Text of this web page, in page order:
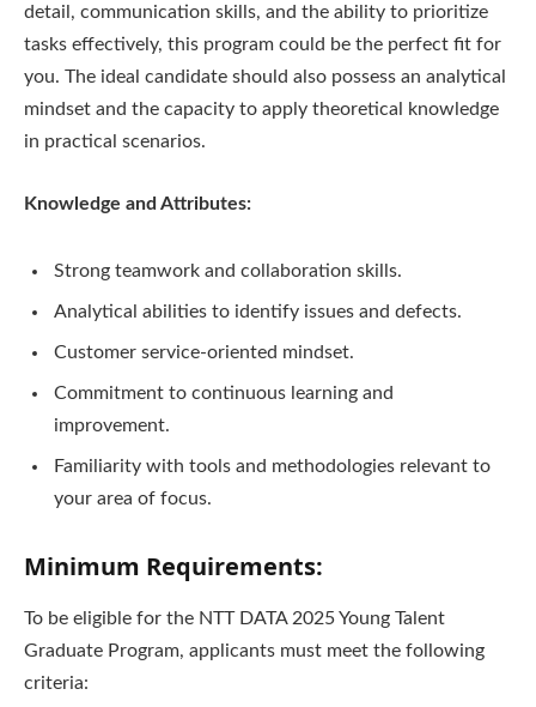
detail, communication skills, and the ability to prioritize
tasks effectively, this program could be the perfect fit for
you. The ideal candidate should also possess an analytical
mindset and the capacity to apply theoretical knowledge
in practical scenarios.
Knowledge and Attributes:
Strong teamwork and collaboration skills.
Analytical abilities to identify issues and defects.
Customer service-oriented mindset.
Commitment to continuous learning and
improvement.
Familiarity with tools and methodologies relevant to
your area of focus.
Minimum Requirements:
To be eligible for the NTT DATA 2025 Young Talent
Graduate Program, applicants must meet the following
criteria: